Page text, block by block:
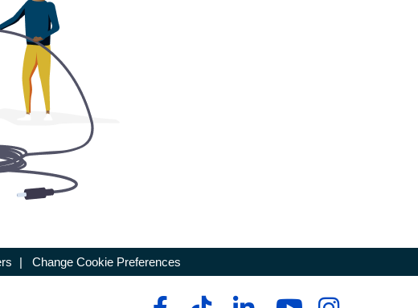
| Change Cookie Preferences